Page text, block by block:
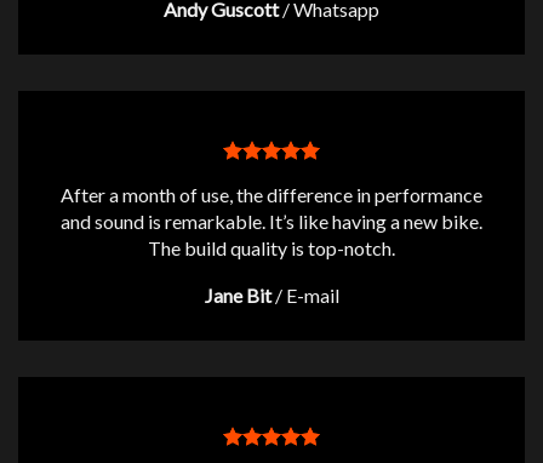
Andy Guscott /Whatsapp
After a month of use, the difference in performance
and sound is remarkable. It’s like having a new bike.
The build quality is top-notch.
Jane Bit / E-mail